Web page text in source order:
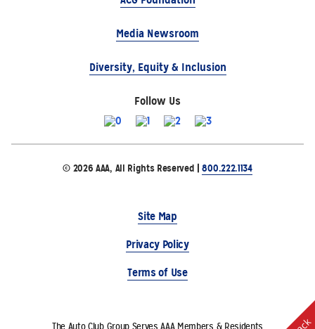
Media Newsroom
Diversity, Equity & Inclusion
Follow Us
© 2026 AAA, All Rights Reserved |800.222.1134
Site Map
Privacy Policy
Terms of Use